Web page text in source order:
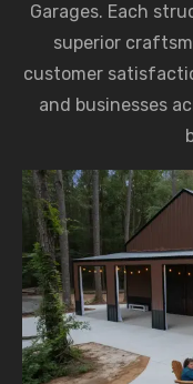
Garages. Each
superior
customer
and businesses